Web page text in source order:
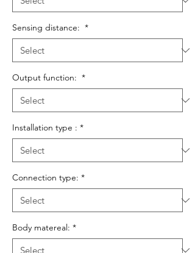
Sensing distance: *
Output function: *
Installation type : *
Connection type: *
Body matereal: *